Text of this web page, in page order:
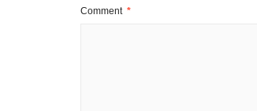
Comment *